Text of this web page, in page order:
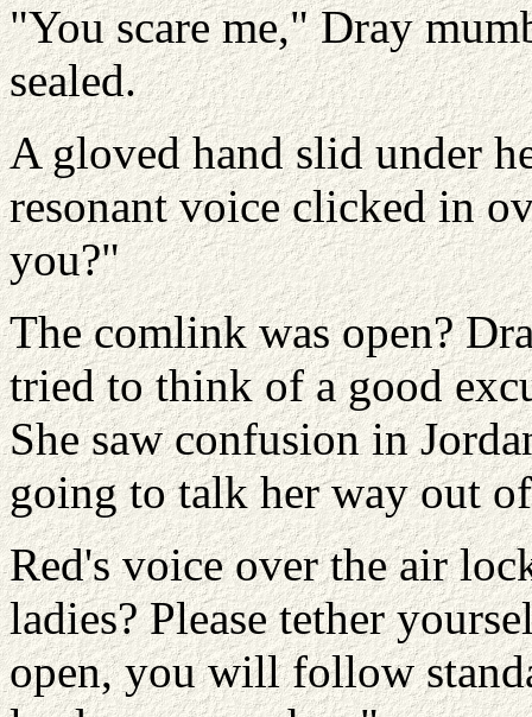
"You scare me," Dray
sealed.
A gloved hand slid under
resonant voice clicked in
you?"
The comlink was open?
tried to think of a good
She saw confusion in
going to talk her way out
Red's voice over the air
ladies? Please tether
open, you will follow